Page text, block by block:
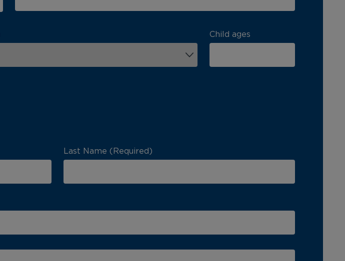
Child ages
Last Name (Required)